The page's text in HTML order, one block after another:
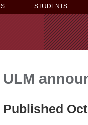
STUDENTS
ULM
Published